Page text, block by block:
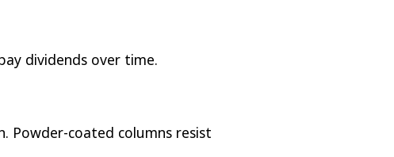
dividends over time.
Powder-coated columns resist